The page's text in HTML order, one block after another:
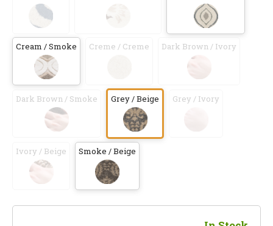
Cream / Smoke Creme / Creme Dark Brown / Ivory
Dark Brown / Smoke Grey / Beige Grey / Ivory
Ivory / Beige Smoke / Beige